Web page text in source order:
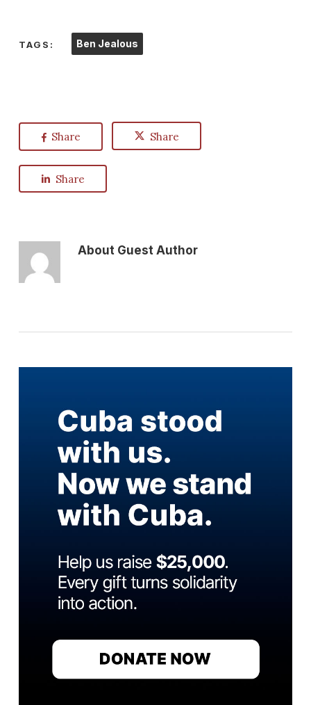
TAGS: Ben Jealous
Share Share
Share
AboutGuest Author